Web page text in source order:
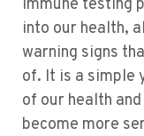
Immune testing
into our health,
warning signs
of. It is a simple
of our health
become more